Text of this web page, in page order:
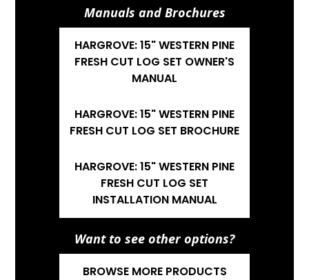
Manuals and Brochures
HARGROVE: 15" WESTERN PINE
FRESH CUT LOG SET OWNER'S
MANUAL
HARGROVE: 15" WESTERN PINE
FRESH CUT LOG SET BROCHURE
HARGROVE: 15" WESTERN PINE
FRESH CUT LOG SET
INSTALLATION MANUAL
Want to see other options?
BROWSE MORE PRODUCTS